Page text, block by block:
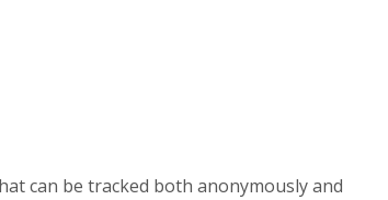
can be tracked both anonymously and